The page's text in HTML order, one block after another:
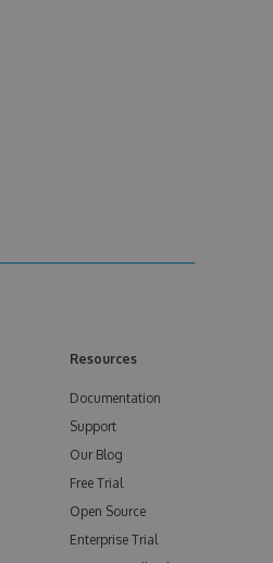
Resources
Documentation
Support
Our Blog
Free Trial
Open Source
Enterprise Trial